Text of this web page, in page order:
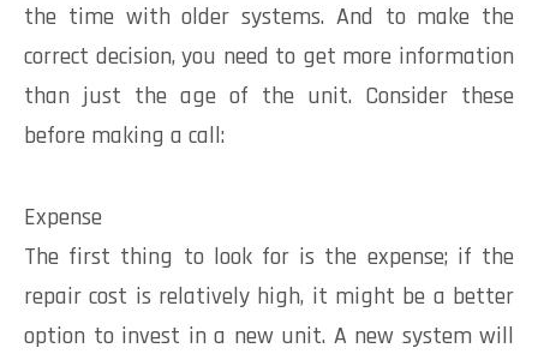
the time with older systems. And to make the
correct decision, you need to get more information
than just the age of the unit. Consider these
before making a call:
Expense
The first thing to look for is the expense; if the
repair cost is relatively high, it might be a better
option to invest in a new unit. A new system will